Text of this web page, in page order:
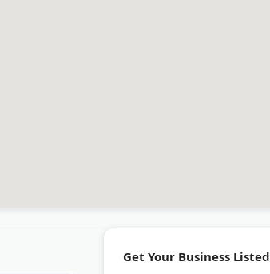
Get Your Business Listed